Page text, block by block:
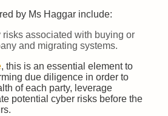
by Ms Haggar include:
risks associated with buying or
and migrating systems.
, this is an essential element to
due diligence in order to
of each party, leverage
potential cyber risks before the